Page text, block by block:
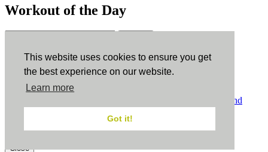
This website uses cookies to ensure you get
the best experience on our website.
Learn more
Got it!
Workout of the Day
ErgData
ErgData for iOS ErgData for Android
Terms and
Close